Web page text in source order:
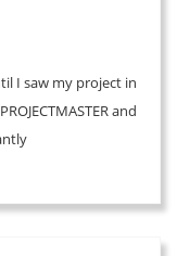
I saw my project in
and